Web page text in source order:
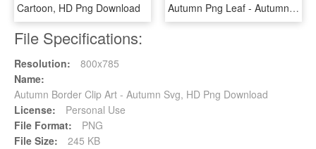
Cartoon, HD Png Download Autumn Png Leaf - Autumn Leaf, Transparent Png
File Specifications:
Resolution:
800x785
Name:
Autumn Border Clip Art - Autumn Svg, HD Png Download
License:
Personal Use
File Format:
PNG
File Size:
245 KB